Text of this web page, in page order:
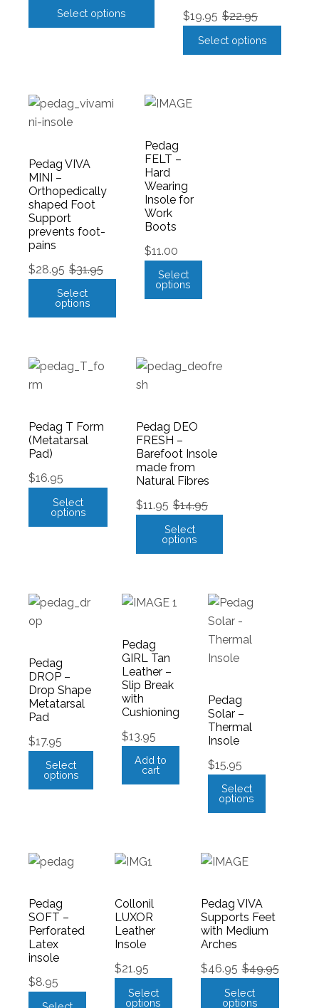
Select options
$22.95
$19.95
Select options
Pedag VIVA
MINI –
Orthopedically
shaped Foot
Support
prevents foot-
pains
$31.95
$28.95
Select
options
Pedag
FELT –
Hard
Wearing
Insole for
Work
Boots
$11.00
Select
options
Pedag T Form
(Metatarsal
Pad)
$16.95
Select
options
Pedag DEO
FRESH –
Barefoot Insole
made from
Natural Fibres
$14.95
$11.95
Select
options
Pedag
DROP –
Drop Shape
Metatarsal
Pad
$17.95
Select
options
Pedag
GIRL Tan
Leather –
Slip Break
with
Cushioning
$13.95
Add to
cart
Pedag
Solar –
Thermal
Insole
$15.95
Select
options
Pedag
SOFT –
Perforated
Latex
insole
$8.95
Collonil
LUXOR
Leather
Insole
$21.95
Select
options
Pedag VIVA
Supports Feet
with Medium
Arches
$49.95
$46.95
Select
options